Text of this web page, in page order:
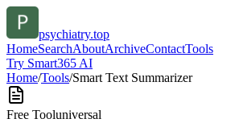
psychiatry.top
HomeSearchAboutArchiveContactTools
Try Smart365 AI
Home/Tools/Smart Text Summarizer
Free Tooluniversal